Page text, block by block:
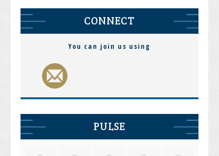
CONNECT
You can join us using
PULSE